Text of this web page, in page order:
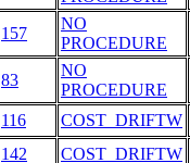
157
NO
PROCEDURE
83
NO
PROCEDURE
116 COST_DRIFTW
142 COST_DRIFTW